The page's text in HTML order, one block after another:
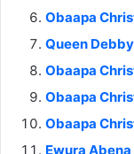
Obaapa
Queen
Obaapa
Obaapa
Obaapa
Ewura